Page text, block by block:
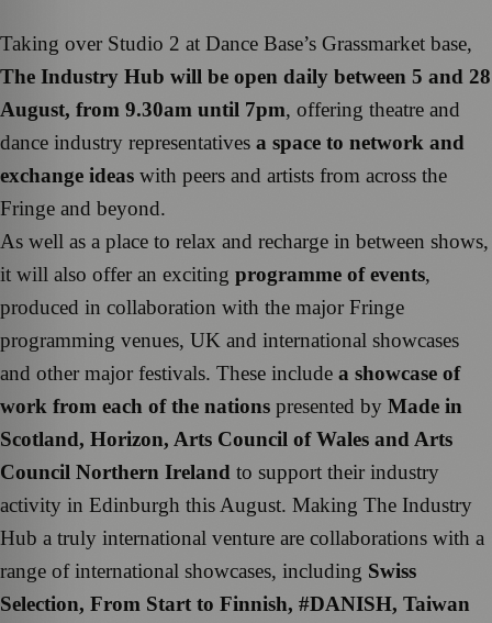
Taking over Studio 2 at Dance Base’s Grassmarket base,
The Industry Hub will be open daily between 5 and 28
August, from 9.30am until 7pm, offering theatre and
dance industry representatives a space to network and
exchange ideas with peers and artists from across the
Fringe and beyond.
As well as a place to relax and recharge in between shows,
it will also offer an exciting programme of events,
produced in collaboration with the major Fringe
programming venues, UK and international showcases
and other major festivals. These include a showcase of
work from each of the nations presented by Made in
Scotland, Horizon, Arts Council of Wales and Arts
Council Northern Ireland to support their industry
activity in Edinburgh this August. Making The Industry
Hub a truly international venture are collaborations with a
range of international showcases, including Swiss
Selection, From Start to Finnish, #DANISH, Taiwan